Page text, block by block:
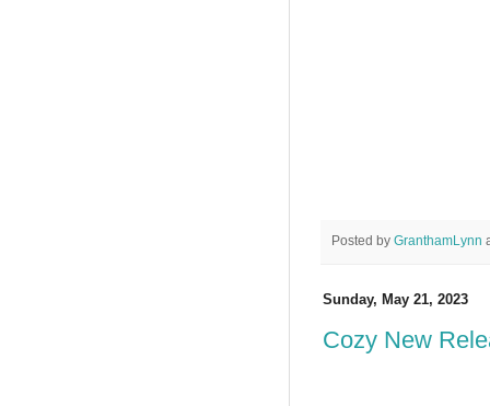
Posted by GranthamLynn
Sunday, May 21, 2023
Cozy New